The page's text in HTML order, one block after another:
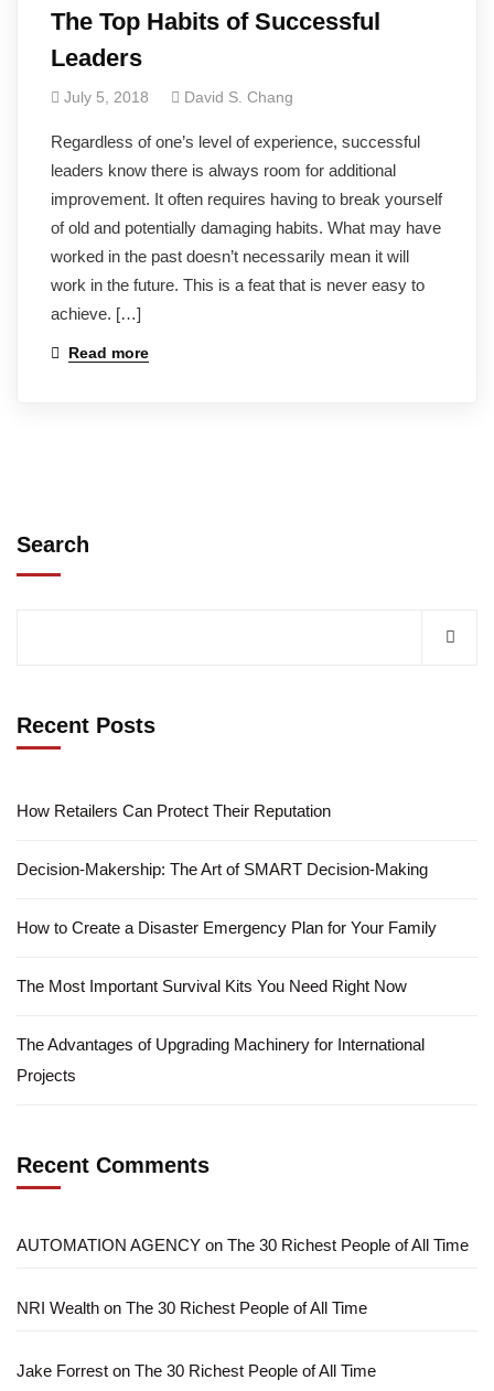
The Top Habits of Successful
Leaders
July 5, 2018 David S. Chang
Regardless of one’s level of experience, successful
leaders know there is always room for additional
improvement. It often requires having to break yourself
of old and potentially damaging habits. What may have
worked in the past doesn’t necessarily mean it will
work in the future. This is a feat that is never easy to
achieve. […]
Read more
Search
Recent Posts
How Retailers Can Protect Their Reputation
Decision-Makership: The Art of SMART Decision-Making
How to Create a Disaster Emergency Plan for Your Family
The Most Important Survival Kits You Need Right Now
The Advantages of Upgrading Machinery for International
Projects
Recent Comments
AUTOMATION AGENCY on The 30 Richest People of All Time
NRI Wealth on The 30 Richest People of All Time
Jake Forrest on The 30 Richest People of All Time